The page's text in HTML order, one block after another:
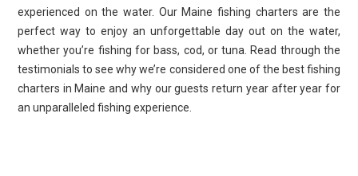
experienced on the water. Our Maine fishing charters are the
perfect way to enjoy an unforgettable day out on the water,
whether you’re fishing for bass, cod, or tuna. Read through the
testimonials to see why we’re considered one of the best fishing
charters in Maine and why our guests return year after year for
an unparalleled fishing experience.